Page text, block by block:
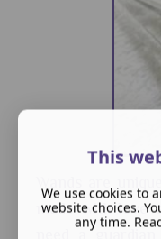
made with love
need a
This
We use cookies to
website choices.
any time.